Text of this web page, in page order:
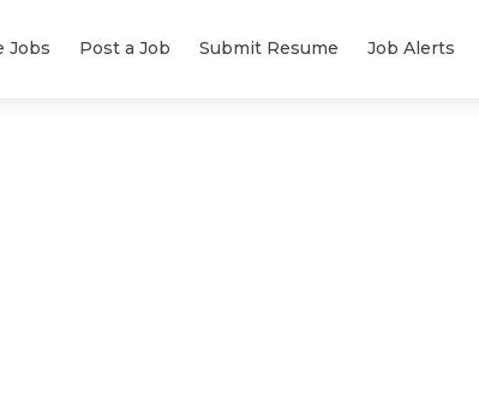
Jobs Post a Job Submit Resume Job Alerts